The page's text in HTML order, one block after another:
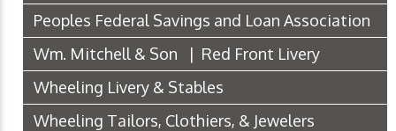
Peoples Federal Savings and Loan Association
Wm. Mitchell & Son | Red Front Livery
Wheeling Livery & Stables
Wheeling Tailors, Clothiers, & Jewelers